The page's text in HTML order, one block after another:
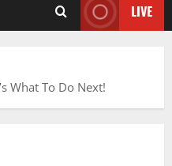
LIVE
What To Do Next!